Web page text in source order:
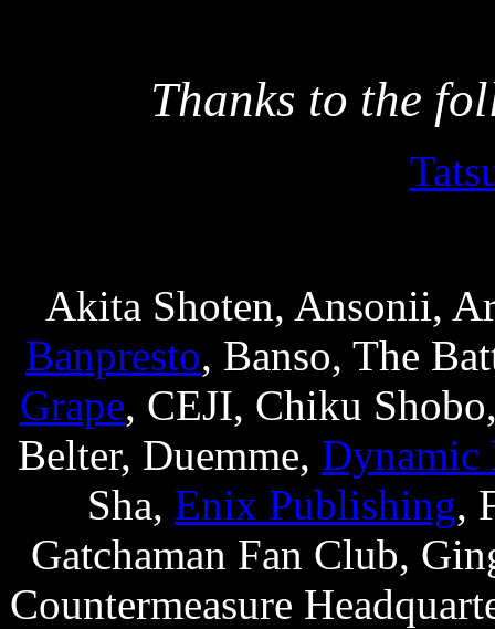
Thanks to the
Akita Shoten, Ansonii,
Banpresto, Banso, The
Grape, CEJI, Chiku
Belter, Duemme, Dynamic
Sha, Enix Publishing,
Gatchaman Fan Club,
Countermeasure